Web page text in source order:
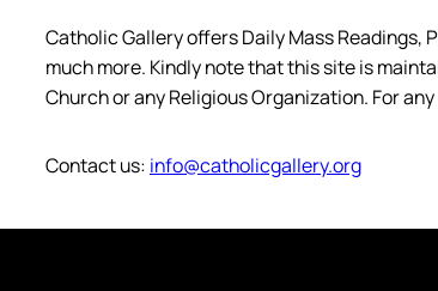
Catholic Gallery offers Daily Mass Readings,
much more. Kindly note that this site is
Church or any Religious Organization. For
Contact us: info@catholicgallery.org